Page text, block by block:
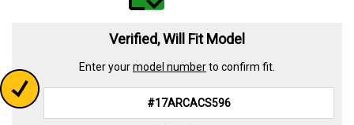
page
link.
Verified, Will Fit Model
Enter yourmodel numberto confirm fit.